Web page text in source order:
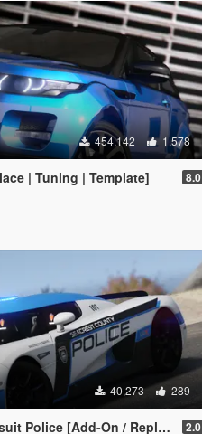
454,142 1,578
| Tuning | Template] 8.0
40,273 289
[Add-On / Replace | Template] 2.0